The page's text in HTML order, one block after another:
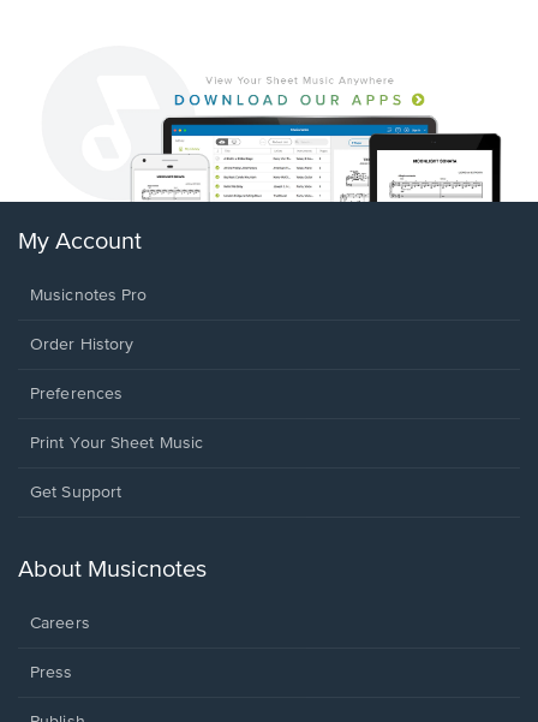
My Account
Musicnotes Pro
Order History
Preferences
Print Your Sheet Music
Opens
new
Get Support
About Musicnotes
Careers
Press